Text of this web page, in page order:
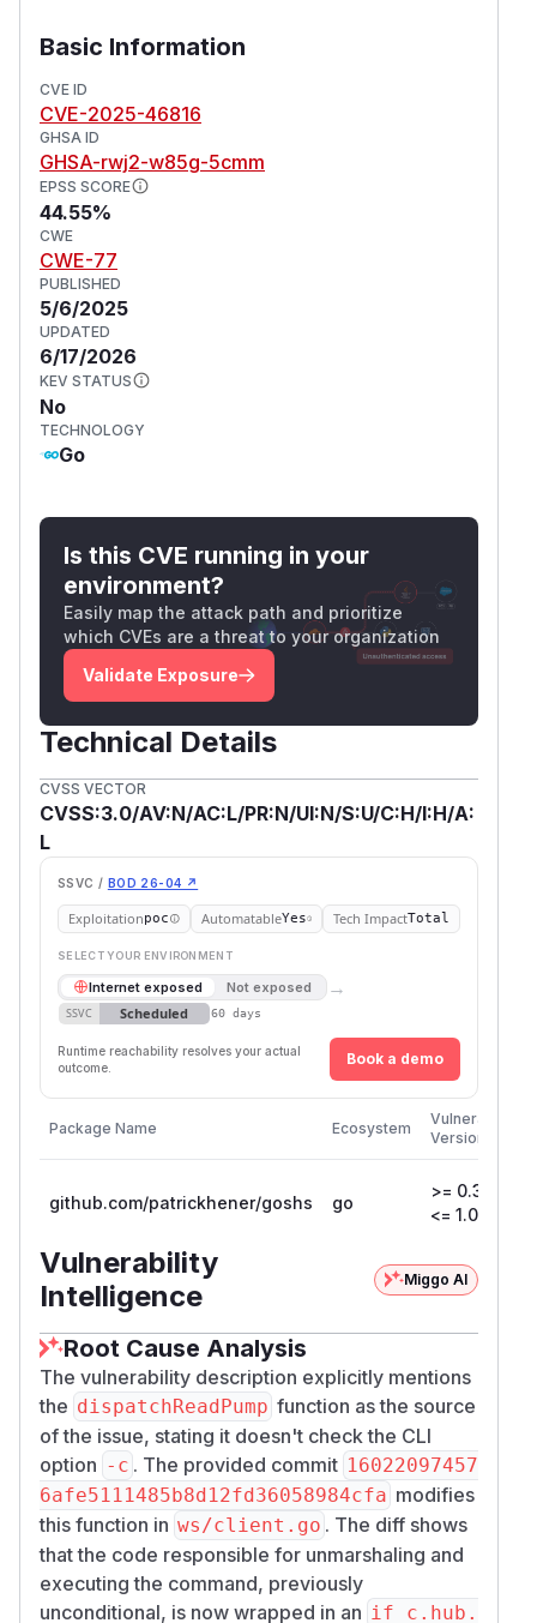
Basic Information
CVE ID
CVE-2025-46816
GHSA ID
GHSA-rwj2-w85g-5cmm
EPSS SCORE
44.55%
CWE
CWE-77
PUBLISHED
5/6/2025
UPDATED
6/17/2026
KEV STATUS
No
TECHNOLOGY
Go
Is this CVE running in your
environment?
Easily map the attack path and prioritize
which CVEs are a threat to your organization
Validate Exposure
Technical Details
CVSS VECTOR
CVSS:3.0/AV:N/AC:L/PR:N/UI:N/S:U/C:H/I:H/A:
L
SSVC / BOD 26-04 ↗
Exploitationpoc AutomatableYes Tech ImpactTotal
SELECT YOUR ENVIRONMENT
Internet exposed Not exposed →
SSVC Scheduled 60 days
Runtime reachability resolves your actual
outcome.
Book a demo
Package Name Ecosystem
Vulnerable
Versions
github.com/patrickhener/goshs go
>= 0.3.4,
<= 1.0.4
Vulnerability
Intelligence
Miggo AI
Root Cause Analysis
The vulnerability description explicitly mentions
the dispatchReadPump function as the source
of the issue, stating it doesn't check the CLI
option -c . The provided commit 16022097457
6afe5111485b8d12fd36058984cfa modifies
this function in ws/client.go . The diff shows
that the code responsible for unmarshaling and
executing the command, previously
unconditional, is now wrapped in an if c.hub.